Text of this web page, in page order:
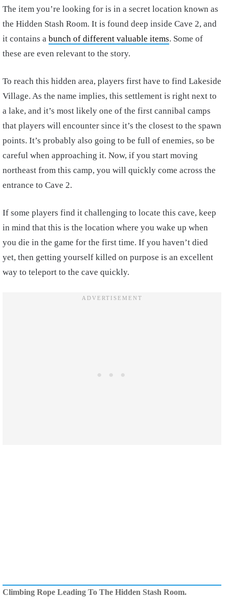
The item you’re looking for is in a secret location known as
the Hidden Stash Room. It is found deep inside Cave 2, and
it contains a bunch of different valuable items. Some of
these are even relevant to the story.
To reach this hidden area, players first have to find Lakeside
Village. As the name implies, this settlement is right next to
a lake, and it’s most likely one of the first cannibal camps
that players will encounter since it’s the closest to the spawn
points. It’s probably also going to be full of enemies, so be
careful when approaching it. Now, if you start moving
northeast from this camp, you will quickly come across the
entrance to Cave 2.
If some players find it challenging to locate this cave, keep
in mind that this is the location where you wake up when
you die in the game for the first time. If you haven’t died
yet, then getting yourself killed on purpose is an excellent
way to teleport to the cave quickly.
Climbing Rope Leading To The Hidden Stash Room.